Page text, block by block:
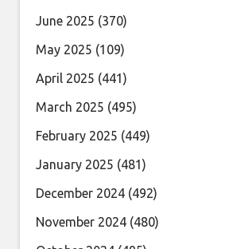
June 2025 (370)
May 2025 (109)
April 2025 (441)
March 2025 (495)
February 2025 (449)
January 2025 (481)
December 2024 (492)
November 2024 (480)